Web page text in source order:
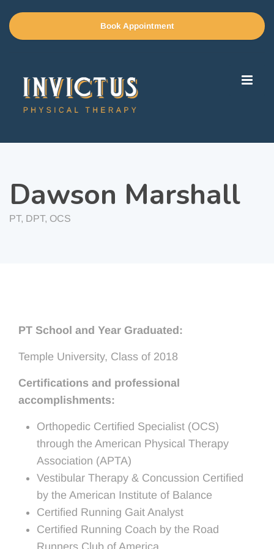
Book Appointment
Dawson Marshall
PT, DPT, OCS
PT School and Year Graduated:
Temple University, Class of 2018
Certifications and professional
accomplishments:
Orthopedic Certified Specialist (OCS)
through the American Physical Therapy
Association (APTA)
Vestibular Therapy & Concussion Certified
by the American Institute of Balance
Certified Running Gait Analyst
Certified Running Coach by the Road